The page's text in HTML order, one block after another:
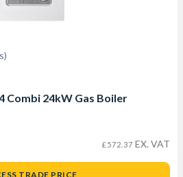
Combi 24kW Gas Boiler
£572.37 EX. VAT
TRADE PRICE